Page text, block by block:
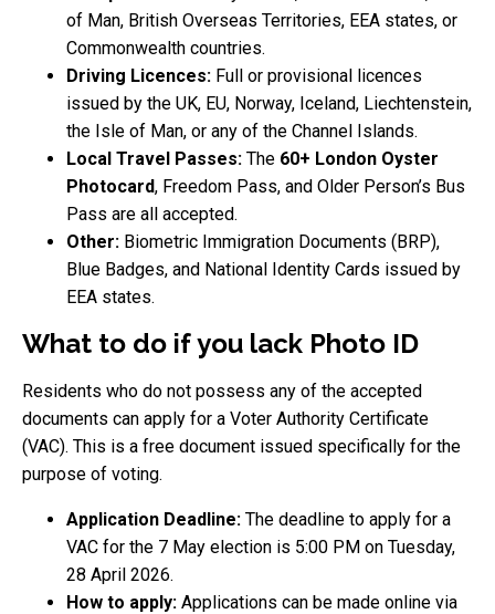
of Man, British Overseas Territories, EEA states, or
Commonwealth countries.
Driving Licences: Full or provisional licences
issued by the UK, EU, Norway, Iceland, Liechtenstein,
the Isle of Man, or any of the Channel Islands.
Local Travel Passes: The 60+ London Oyster
Photocard, Freedom Pass, and Older Person’s Bus
Pass are all accepted.
Other: Biometric Immigration Documents (BRP),
Blue Badges, and National Identity Cards issued by
EEA states.
What to do if you lack Photo ID
Residents who do not possess any of the accepted
documents can apply for a Voter Authority Certificate
(VAC). This is a free document issued specifically for the
purpose of voting.
Application Deadline: The deadline to apply for a
VAC for the 7 May election is 5:00 PM on Tuesday,
28 April 2026.
How to apply: Applications can be made online via